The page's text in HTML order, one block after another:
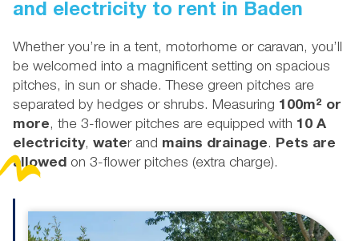
and electricity to rent in Baden
Whether you’re in a tent, motorhome or caravan, you’ll
be welcomed into a magnificent setting on spacious
pitches, in sun or shade. These green pitches are
separated by hedges or shrubs. Measuring 100m² or
more, the 3-flower pitches are equipped with 10 A
electricity, water and mains drainage. Pets are
allowed on 3-flower pitches (extra charge).